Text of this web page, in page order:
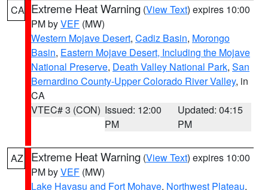
CA Extreme Heat Warning (View Text) expires 10:00
PM byVEF (MW)
Western Mojave Desert, Cadiz Basin, Morongo
Basin, Eastern Mojave Desert, Including the Mojave
National Preserve, Death Valley National Park, San
Bernardino County-Upper Colorado River Valley, in
CA
VTEC# 3 (CON) Issued: 12:00
PM
Updated: 04:15
PM
AZ Extreme Heat Warning (View Text) expires 10:00
PM byVEF (MW)
Lake Havasu and Fort Mohave, Northwest Plateau,